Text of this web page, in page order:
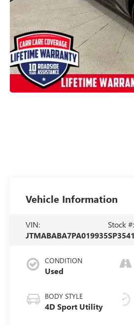
Vehicle Information
VIN:
JTMABABA7PA019935
Stock #:
SP3541
CONDITION
Used
BODY STYLE
4D Sport Utility